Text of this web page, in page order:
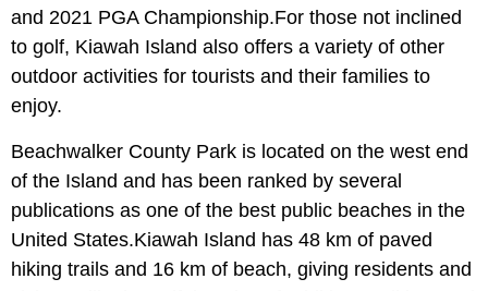
and 2021 PGA Championship.For those not inclined
to golf, Kiawah Island also offers a variety of other
outdoor activities for tourists and their families to
enjoy.
Beachwalker County Park is located on the west end
of the Island and has been ranked by several
publications as one of the best public beaches in the
United States.Kiawah Island has 48 km of paved
hiking trails and 16 km of beach, giving residents and